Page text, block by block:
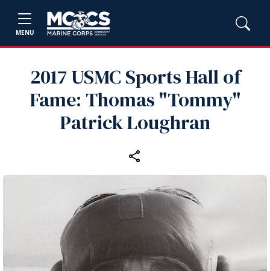
MENU
2017 USMC Sports Hall of
Fame: Thomas "Tommy"
Patrick Loughran